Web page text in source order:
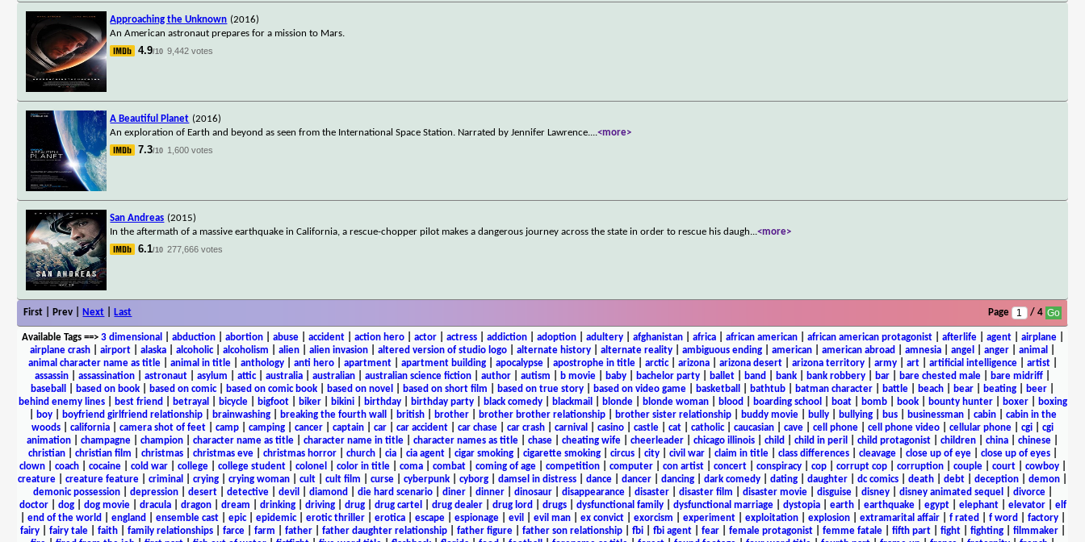
Approaching the Unknown (2016)
An American astronaut prepares for a mission to Mars.
4.9/10 9,442 votes
A Beautiful Planet (2016)
An exploration of Earth and beyond as seen from the International Space Station. Narrated by Jennifer Lawrence....<more>
7.3/10 1,600 votes
San Andreas (2015)
In the aftermath of a massive earthquake in California, a rescue-chopper pilot makes a dangerous journey across the state in order to rescue his daugh...<more>
6.1/10 277,666 votes
First | Prev | Next Last Page / 4
Available Tags==> 3 dimensional abduction| abortion| abuse| accident| action hero| actor| actress| addiction| adoption| adultery| afghanistan| africa| african american| african american protagonist| afterlife| agent| airplane|
airplane crash
airport alaska alcoholic| alcoholism alien alien invasion altered version of studio logo alternate history alternate reality ambiguous ending american american abroad amnesia angel anger animal
animal character name as title| animal in title| anthology| anti hero| apartment| apartment building| apocalypse| apostrophe in title| arctic| arizona| arizona desert| arizona territory| army| art| artificial intelligence| artist|
assassin
assassination astronaut asylum attic| australia australian australian science fiction author autism b movie baby bachelor party ballet band bank bank robbery bar bare chested male bare midriff
baseball
based on book based on comic| based on comic book based on novel based on short film based on true story based on video game basketball bathtub batman character battle beach bear beating beer
behind enemy lines| best friend betrayal bicycle| bigfoot| biker| bikini| birthday| birthday party| black comedy| blackmail blonde| blonde woman| blood boarding school boat| bomb| book| bounty hunter| boxer|
boxing
boy| boyfriend girlfriend relationship| brainwashing| breaking the fourth wall british| brother| brother brother relationship| brother sister relationship| buddy movie| bully| bullying| bus| businessman| cabin| cabin in the
woods
california camera shot of feet camp camping cancer captain car car accident car chase car crash carnival casino castle cat catholic| caucasian cave cell phone cell phone video cellular phone cgi
cgi
animation
champagne champion character name as title character name in title character names as title chase cheating wife cheerleader chicago illinois child child in peril child protagonist children china chinese
christian| christian film christmas| christmas eve| christmas horror| church| cia| cia agent| cigar smoking| cigarette smoking| circus| city| civil war| claim in title| class differences| cleavage| close up of eye| close up of eyes|
clown| coach| cocaine| cold war| college| college student| colonel color in title| coma| combat| coming of age| competition| computer| con artist| concert| conspiracy| cop| corrupt cop| corruption| couple| court| cowboy|
creature
creature feature criminal crying crying woman cult cult film curse cyberpunk cyborg damsel in distress dance dancer dancing dark comedy dating daughter dc comics death debt deception demon
demonic possession| depression| desert| detective| devil diamond die hard scenario| diner| dinner| dinosaur| disappearance| disaster| disaster film disaster movie| disguise| disney| disney animated sequel divorce|
doctor| dog| dog movie| dracula| dragon| dream drinking| driving| drug| drug cartel drug dealer| drug lord drugs| dysfunctional family| dysfunctional marriage| dystopia| earth| earthquake| egypt| elephant| elevator| elf
end of the world england ensemble cast| epic| epidemic| erotic thriller| erotica| escape| espionage| evil evil man| ex convict| exorcism experiment| exploitation| explosion| extramarital affair| f rated f word factory|
fairy| fairy tale| faith| family relationships| farce| farm father| father daughter relationship| father figure| father son relationship| fbi| fbi agent| fear| female protagonist| femme fatale| fifth part| fight| fighting| filmmaker|